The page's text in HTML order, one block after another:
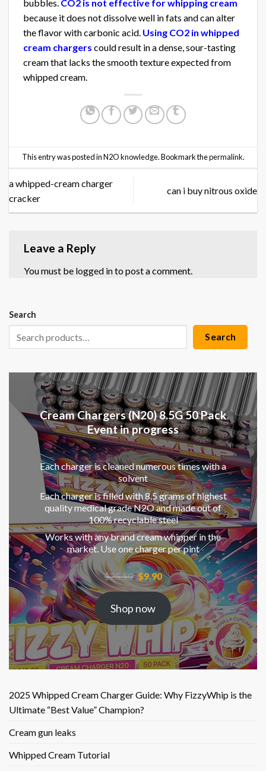
bubbles. CO2 is not effective for whipping cream
because it does not dissolve well in fats and can alter
the flavor with carbonic acid. Using CO2 in whipped
cream chargers could result in a dense, sour-tasting
cream that lacks the smooth texture expected from
whipped cream.
This entry was posted inN2O knowledge. Bookmark thepermalink.
a whipped-cream charger
cracker
can i buy nitrous oxide
Leave a Reply
You must be logged into post a comment.
Search
Search
Cream Chargers (N20) 8.5G 50 Pack
Event in progress
Each charger is cleaned numerous times with a
solvent
Each charger is filled with 8.5 grams of highest
quality medical grade N2O and made out of
100% recyclable steel
Works with any brand cream whipper in the
market. Use one charger per pint
$25.50 Original
price
$25.50.
$9.90Current
price
is:
$9.90.
Shop now
2025 Whipped Cream Charger Guide: Why FizzyWhip is the
Ultimate “Best Value” Champion?
Cream gun leaks
Whipped Cream Tutorial